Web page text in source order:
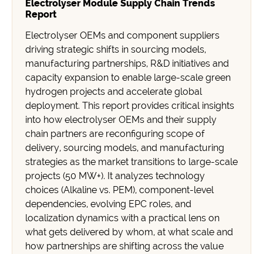
Electrolyser Module Supply Chain Trends
Report
Electrolyser OEMs and component suppliers
driving strategic shifts in sourcing models,
manufacturing partnerships, R&D initiatives and
capacity expansion to enable large-scale green
hydrogen projects and accelerate global
deployment. This report provides critical insights
into how electrolyser OEMs and their supply
chain partners are reconfiguring scope of
delivery, sourcing models, and manufacturing
strategies as the market transitions to large-scale
projects (50 MW+). It analyzes technology
choices (Alkaline vs. PEM), component-level
dependencies, evolving EPC roles, and
localization dynamics with a practical lens on
what gets delivered by whom, at what scale and
how partnerships are shifting across the value